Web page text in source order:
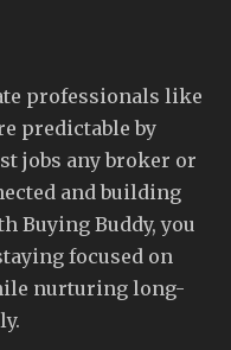
professionals like
predictable by
jobs any broker or
and building
Buying Buddy, you
focused on
nurturing long-